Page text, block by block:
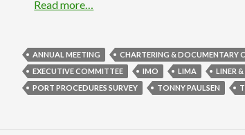
Read more…
ANNUAL MEETING CHARTERING & DOCUMENTARY
EXECUTIVE COMMITTEE
IMO LIMA LINER
PORT PROCEDURES SURVEY
TONNY PAULSEN